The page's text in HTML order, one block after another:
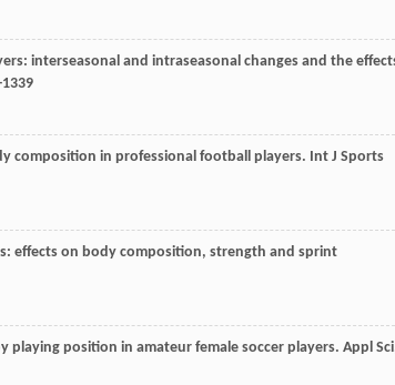
interseasonal and intraseasonal changes and the
composition in professional football players. Int J Sports
effects on body composition, strength and sprint
playing position in amateur female soccer players. Appl Sci